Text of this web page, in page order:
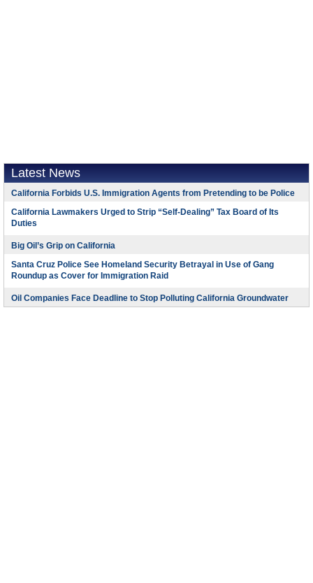
Latest News
California Forbids U.S. Immigration Agents from Pretending to be Police
California Lawmakers Urged to Strip “Self-Dealing” Tax Board of Its
Duties
Big Oil’s Grip on California
Santa Cruz Police See Homeland Security Betrayal in Use of Gang
Roundup as Cover for Immigration Raid
Oil Companies Face Deadline to Stop Polluting California Groundwater